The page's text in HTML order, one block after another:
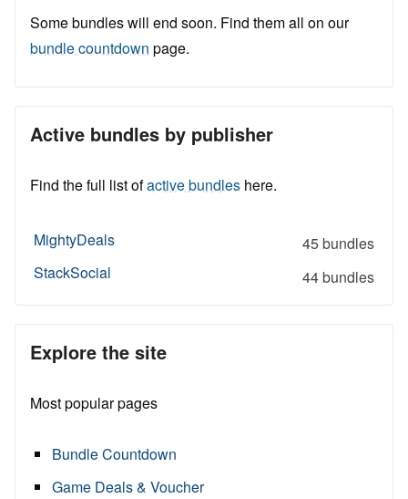
Some bundles will end soon. Find them all on our
bundle countdown page.
Active bundles by publisher
Find the full list ofactive bundles here.
MightyDeals
45 bundles
StackSocial
44 bundles
Explore the site
Most popular pages
Bundle Countdown
Game Deals & Voucher